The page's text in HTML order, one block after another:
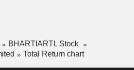
BHARTIARTL Stock
Total Return chart